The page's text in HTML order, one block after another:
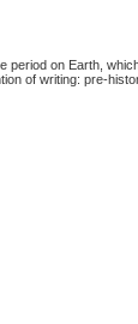
period on Earth,
of writing: pre-